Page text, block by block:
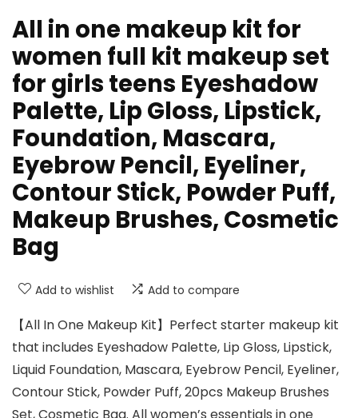
All in one makeup kit for
women full kit makeup set
for girls teens Eyeshadow
Palette, Lip Gloss, Lipstick,
Foundation, Mascara,
Eyebrow Pencil, Eyeliner,
Contour Stick, Powder Puff,
Makeup Brushes, Cosmetic
Bag
Add to wishlist Add to compare
【All In One Makeup Kit】Perfect starter makeup kit
that includes Eyeshadow Palette, Lip Gloss, Lipstick,
Liquid Foundation, Mascara, Eyebrow Pencil, Eyeliner,
Contour Stick, Powder Puff, 20pcs Makeup Brushes